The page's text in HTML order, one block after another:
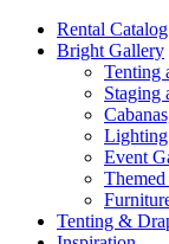
Rental Catalog
Bright Gallery
Tenting
Staging
Lighting
Event
Tenting &